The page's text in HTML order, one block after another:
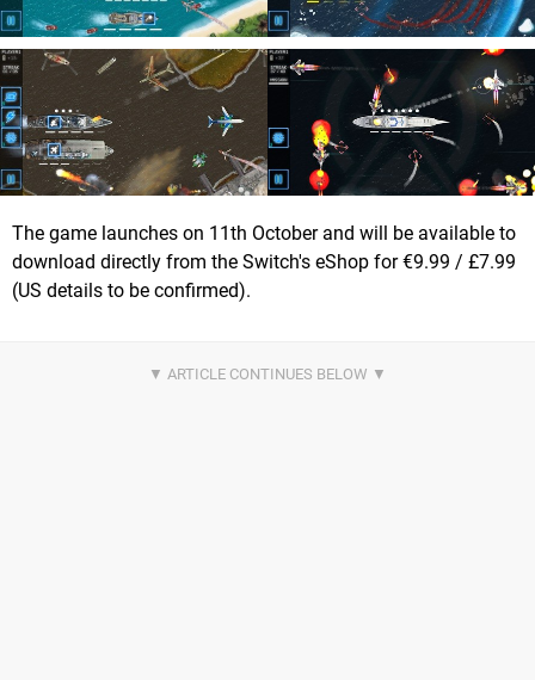
The game launches on 11th October and will be available to
download directly from the Switch's eShop for €9.99 / £7.99
(US details to be confirmed).